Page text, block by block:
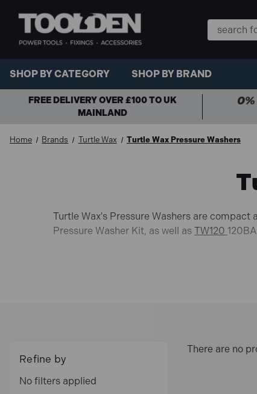
Search
Keyword:
SHOP BY CATEGORY SHOP BY BRAND
FREE DELIVERY OVER £100 TO UK
MAINLAND
Home Brands Turtle Wax Turtle Wax Pressure Washers
Turtle Wax's Pressure Washers are
Pressure Washer Kit, as well as TW120
Refine by
No filters applied
There are no